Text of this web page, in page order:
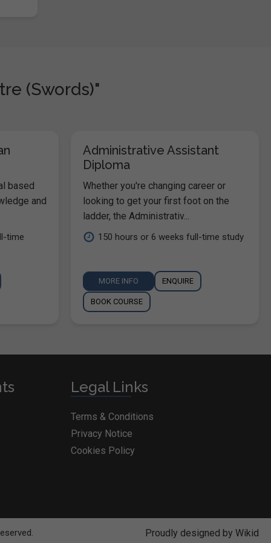
(Swords)"
based
and
time
Administrative Assistant
Diploma
Whether you're changing career or
looking to get your first foot on the
ladder, the Administrativ...
150 hours or 6 weeks full-time study
MORE INFO ENQUIRE
BOOK COURSE
Legal Links
Terms & Conditions
Privacy Notice
Cookies Policy
Proudly designed by Wikid